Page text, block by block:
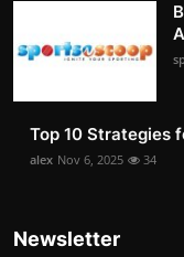
Top 10 Strategies
alex Nov 6, 2025 34
Newsletter